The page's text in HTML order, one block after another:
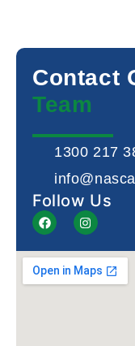
Contact
Team
1300 217
Follow Us